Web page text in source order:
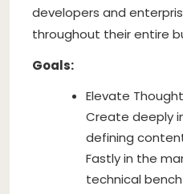
developers and
throughout their entire
Goals:
Elevate
Create deeply
defining
Fastly in the
technical